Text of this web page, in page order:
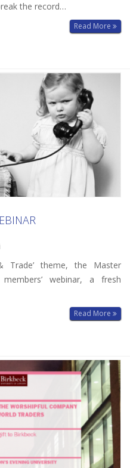
the record…
Read More
Trade’ theme, the Master
webinar, a fresh
Read More